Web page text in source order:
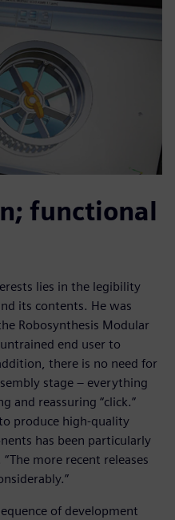
functional
lies in the legibility
its contents. He was
Robosynthesis Modular
end user to
there is no need for
stage – everything
and reassuring “click.”
produce high-quality
has been particularly
more recent releases
of development